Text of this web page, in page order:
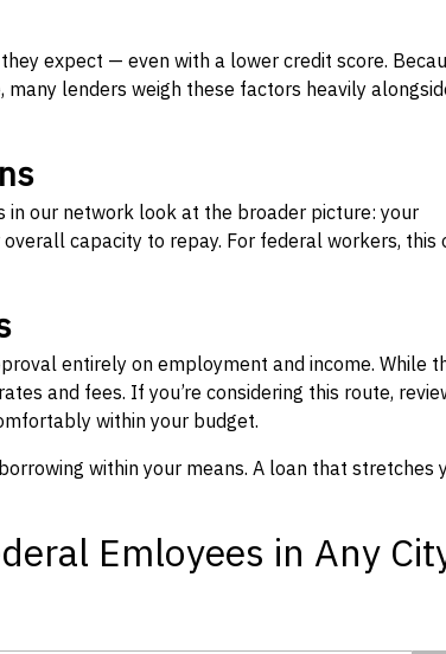
expect — even with a lower credit score.
lenders weigh these factors heavily
in our network look at the broader picture: your
capacity to repay. For federal workers, this
entirely on employment and income. While
and fees. If you’re considering this route,
within your budget.
within your means. A loan that stretches
Emloyees in Any